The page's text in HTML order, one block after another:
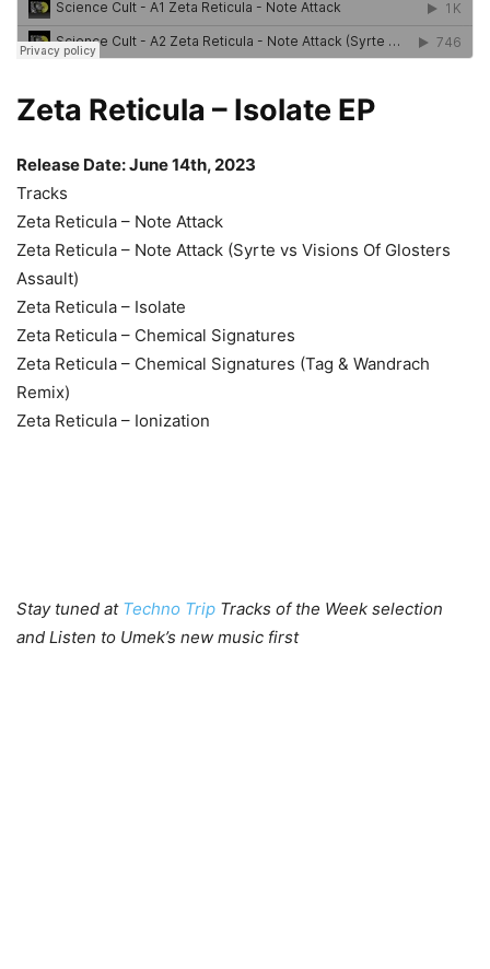
Zeta Reticula – Isolate EP
Release Date: June 14th, 2023
Tracks
Zeta Reticula – Note Attack
Zeta Reticula – Note Attack (Syrte vs Visions Of Glosters
Assault)
Zeta Reticula – Isolate
Zeta Reticula – Chemical Signatures
Zeta Reticula – Chemical Signatures (Tag & Wandrach
Remix)
Zeta Reticula – Ionization
Stay tuned at Techno Trip Tracks of the Week selection
and Listen to Umek’s new music first